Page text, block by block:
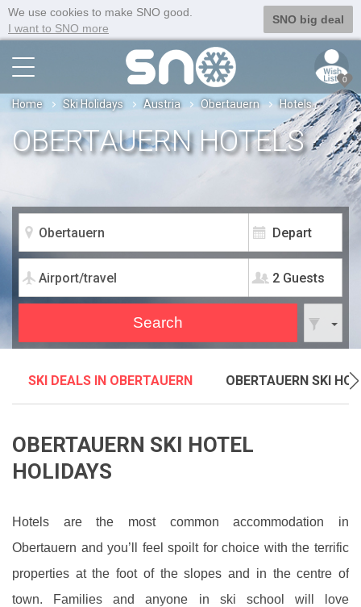
We use cookies to make SNO good.
I want to SNO more
SNO big deal
0
Home Ski Holidays Austria Obertauern Hotels
2 Guests
OBERTAUERN HOTELS
SKI DEALS IN OBERTAUERN OBERTAUERN SKI
OBERTAUERN SKI HOTEL
HOLIDAYS
Hotels are the most common accommodation in
Obertauern and you’ll feel spoilt for choice with the terrific
properties at the foot of the slopes and in the centre of
town. Families and anyone in ski school will love